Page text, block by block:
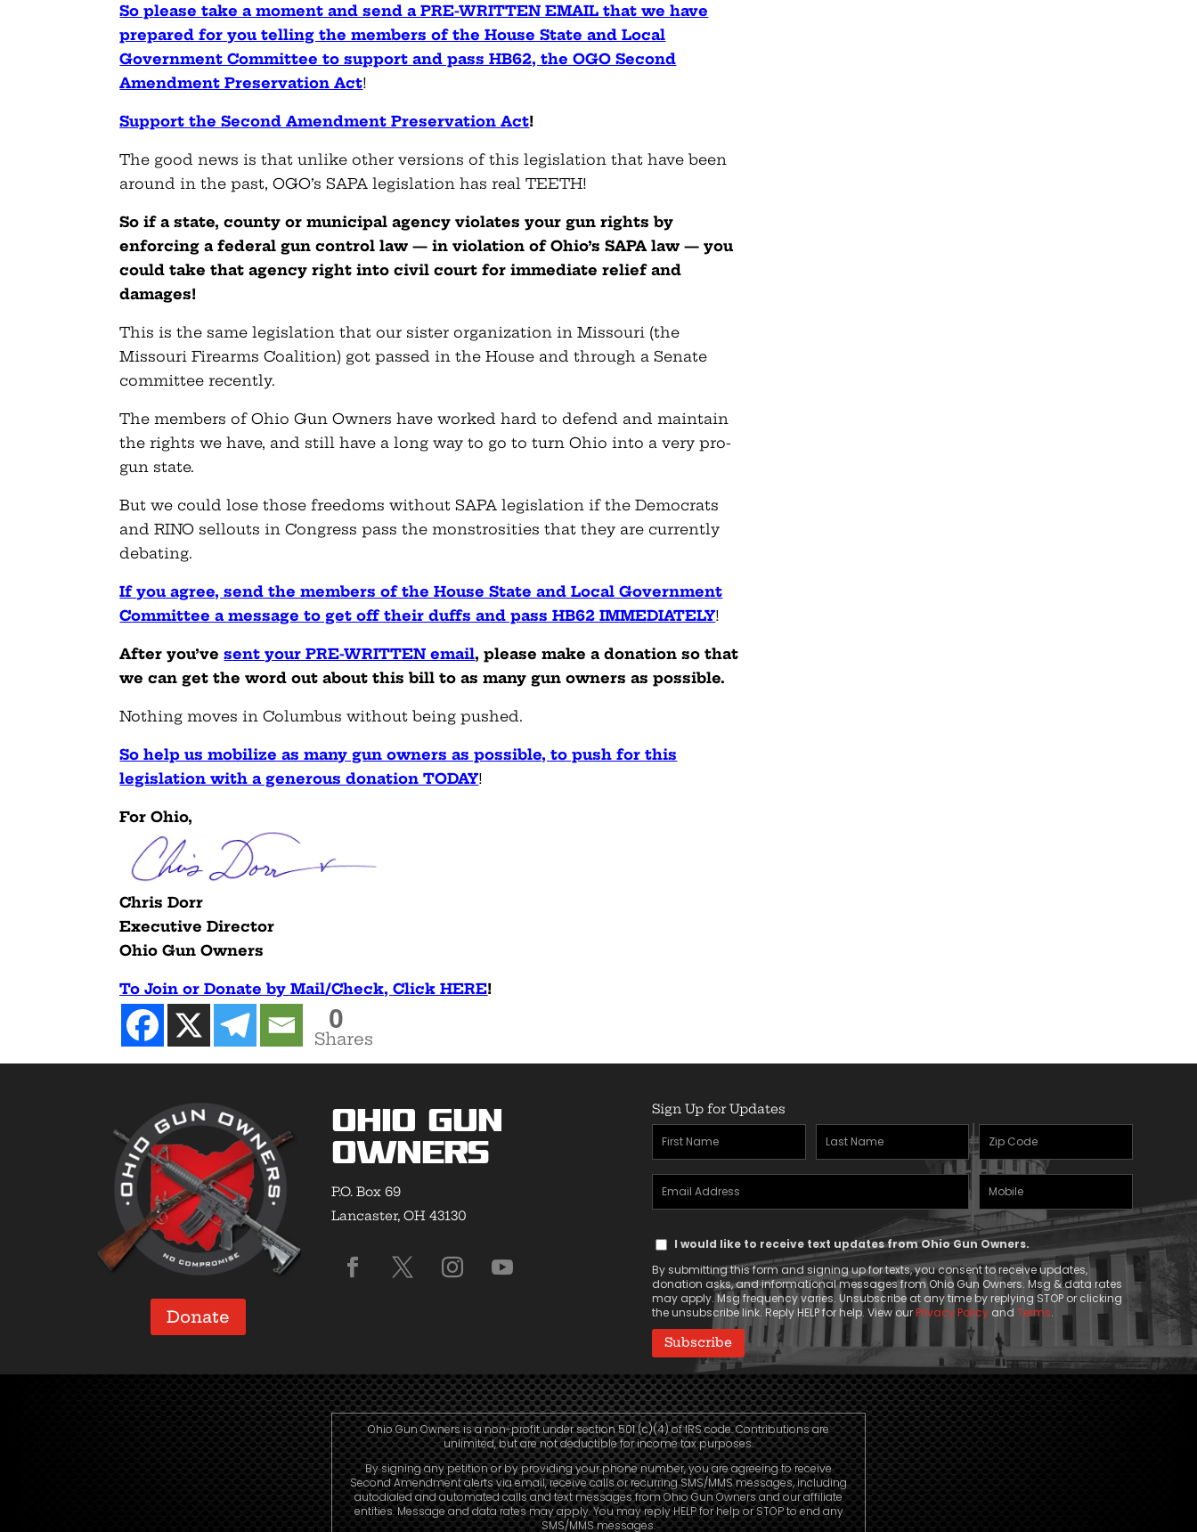
So please take a moment and send a PRE-WRITTEN EMAIL that we have
prepared for you telling the members of the House State and Local
Government Committee to support and pass HB62, the OGO Second
Amendment Preservation Act!
Support the Second Amendment Preservation Act!
The good news is that unlike other versions of this legislation that have been
around in the past, OGO’s SAPA legislation has real TEETH!
So if a state, county or municipal agency violates your gun rights by
enforcing a federal gun control law — in violation of Ohio’s SAPA law — you
could take that agency right into civil court for immediate relief and
damages!
This is the same legislation that our sister organization in Missouri (the
Missouri Firearms Coalition) got passed in the House and through a Senate
committee recently.
The members of Ohio Gun Owners have worked hard to defend and maintain
the rights we have, and still have a long way to go to turn Ohio into a very pro-
gun state.
But we could lose those freedoms without SAPA legislation if the Democrats
and RINO sellouts in Congress pass the monstrosities that they are currently
debating.
If you agree, send the members of the House State and Local Government
Committee a message to get off their duffs and pass HB62 IMMEDIATELY!
After you’vesent your PRE-WRITTEN email, please make a donation so that
we can get the word out about this bill to as many gun owners as possible.
Nothing moves in Columbus without being pushed.
So help us mobilize as many gun owners as possible, to push for this
legislation with a generous donation TODAY!
For Ohio,
Chris Dorr
Executive Director
Ohio Gun Owners
To Join or Donate by Mail/Check, Click HERE!
0
Shares
Donate
Ohio Gun
Owners
P.O. Box 69
Lancaster, OH 43130
Sign Up for Updates
First
Name
(Required)
Last
Name
Zipcode
(Required)
Email
Address
Mobile
Phone
Text
Consent
I would like to receive text updates from Ohio Gun Owners.
By submitting this form and signing up for texts, you consent to receive updates,
donation asks, and informational messages from Ohio Gun Owners. Msg & data rates
may apply. Msg frequency varies. Unsubscribe at any time by replying STOP or clicking
the unsubscribe link. Reply HELP for help. View ourPrivacy Policy and Terms.
Ohio Gun Owners is a non-profit under section 501 (c)(4) of IRS code. Contributions are
unlimited, but are not deductible for income tax purposes.
By signing any petition or by providing your phone number, you are agreeing to receive
Second Amendment alerts via email, receive calls or recurring SMS/MMS messages, including
autodialed and automated calls and text messages from Ohio Gun Owners and our affiliate
entities. Message and data rates may apply. You may reply HELP for help or STOP to end any
SMS/MMS messages.